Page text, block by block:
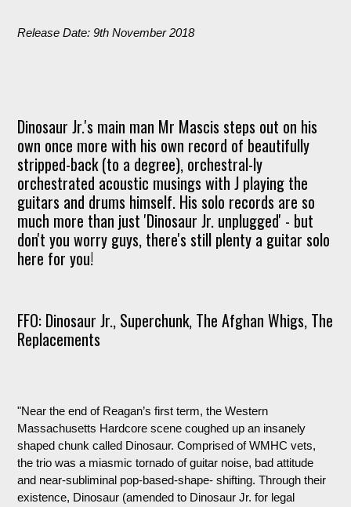
Release Date: 9th November 2018
Dinosaur Jr.'s main man Mr Mascis steps out on his
own once more with his own record of beautifully
stripped-back (to a degree), orchestral-ly
orchestrated acoustic musings with J playing the
guitars and drums himself. His solo records are so
much more than just 'Dinosaur Jr. unplugged' - but
don't you worry guys, there's still plenty a guitar solo
here for you!
FFO: Dinosaur Jr., Superchunk, The Afghan Whigs, The
Replacements
"Near the end of Reagan’s first term, the Western
Massachusetts Hardcore scene coughed up an insanely
shaped chunk called Dinosaur. Comprised of WMHC vets,
the trio was a miasmic tornado of guitar noise, bad attitude
and near-subliminal pop-based-shape- shifting. Through their
existence, Dinosaur (amended to Dinosaur Jr. for legal